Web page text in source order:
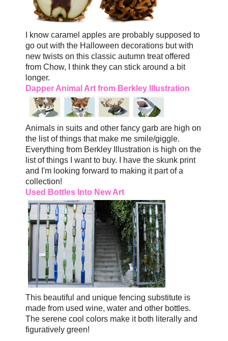
I know caramel apples are probably supposed to
go out with the Halloween decorations but with
new twists on this classic autumn treat offered
from Chow, I think they can stick around a bit
longer.
Dapper Animal Art from Berkley Illustration
Animals in suits and other fancy garb are high on
the list of things that make me smile/giggle.
Everything from Berkley Illustration is high on the
list of things I want to buy. I have the skunk print
and I'm looking forward to making it part of a
collection!
Used Bottles Into New Art
This beautiful and unique fencing substitute is
made from used wine, water and other bottles.
The serene cool colors make it both literally and
figuratively green!